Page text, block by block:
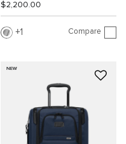
$2,200.00
1 Compare
NEW